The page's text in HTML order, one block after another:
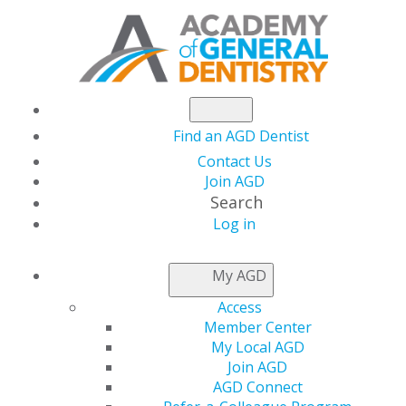
Find an AGD Dentist
Contact Us
Join AGD
Search
Log in
My AGD
Access
Member Center
My Local AGD
Join AGD
AGD Connect
KEEPING PACE
Welcome to
, AGD PACE providers’ most
current source of information from AGD headquarters.
Keeping PACEis a quarterly e-newsletter intended to
help AGD PACE-approved providers meet PACE
standards and criteria when planning and